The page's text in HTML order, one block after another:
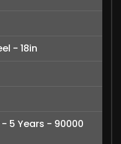
- 18in
5 Years - 90000